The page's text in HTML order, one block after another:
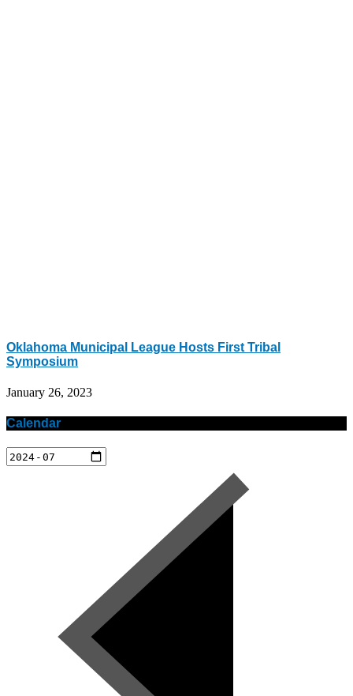
Oklahoma Municipal League Hosts First Tribal
Symposium
January 26, 2023
Calendar